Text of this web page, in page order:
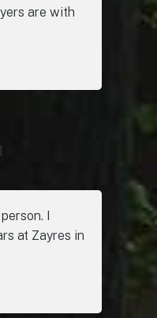
are with
I
at Zayres in